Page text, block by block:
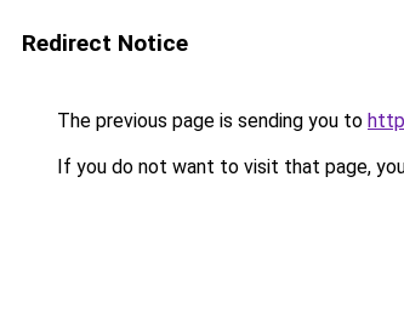
Redirect Notice
The previous page is sending you to
If you do not want to visit that page,